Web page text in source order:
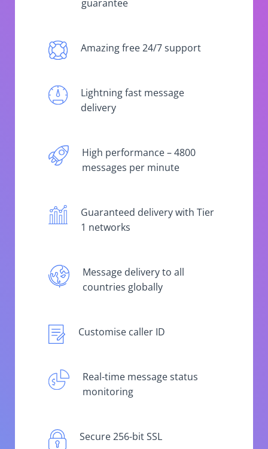
guarantee
Amazing free 24/7 support
Lightning fast message
delivery
High performance – 4800
messages per minute
Guaranteed delivery with Tier
1 networks
Message delivery to all
countries globally
Customise caller ID
Real-time message status
monitoring
Secure 256-bit SSL